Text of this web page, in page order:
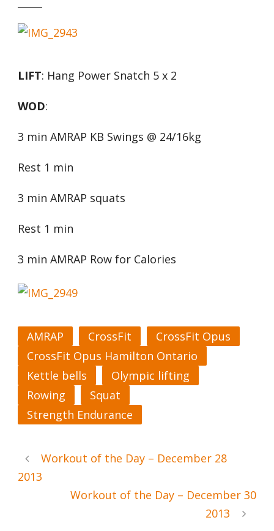
LIFT: Hang Power Snatch 5 x 2
WOD:
3 min AMRAP KB Swings @ 24/16kg
Rest 1 min
3 min AMRAP squats
Rest 1 min
3 min AMRAP Row for Calories
AMRAP CrossFit
CrossFit Opus
CrossFit Opus Hamilton Ontario
Kettle bells
Olympic lifting
Rowing
Squat
Strength Endurance
Workout of the Day – December 28
2013
Workout of the Day – December 30
2013